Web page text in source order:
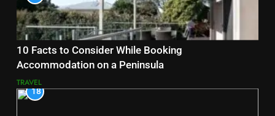
10 Facts to Consider While Booking
Accommodation on a Peninsula
TRAVEL
18